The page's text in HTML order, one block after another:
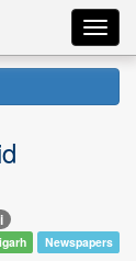
Newspapers